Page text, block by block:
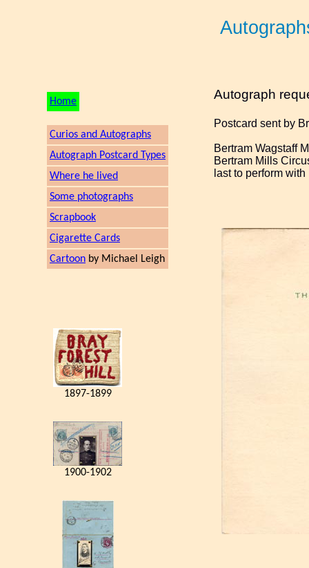
Home
Curios and Autographs
Autograph Postcard Types
Where he lived
Some photographs
Scrapbook
Cigarette Cards
Cartoon by Michael Leigh
1897-1899
1900-1902
Autograph
Postcard sent by
Bertram Wagstaff
Bertram Mills
last to perform